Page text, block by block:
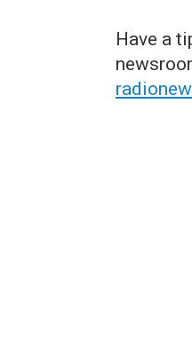
Have a